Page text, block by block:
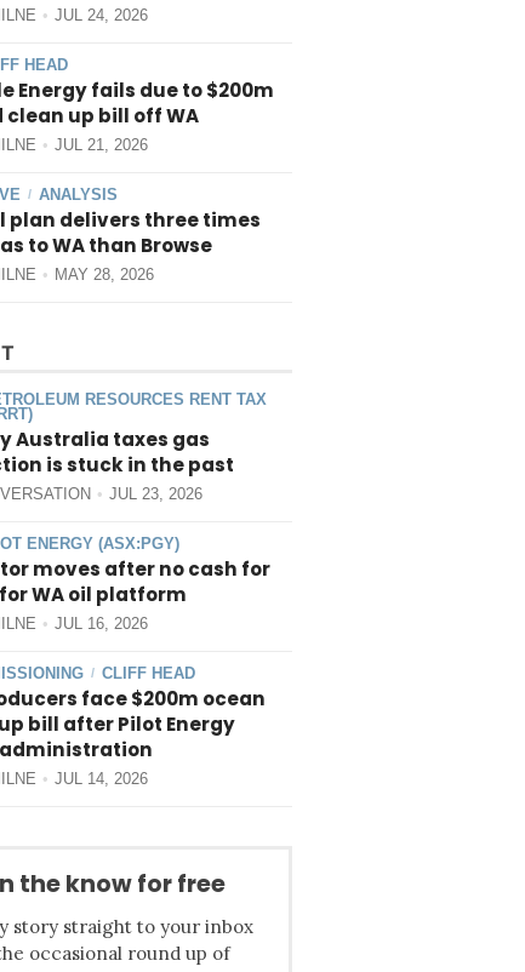
JUL 24, 2026
HEAD
Energy fails due to $200m
clean up bill off WA
JUL 21, 2026
/ ANALYSIS
plan delivers three times
to WA than Browse
MAY 28, 2026
RESOURCES RENT TAX
Australia taxes gas
is stuck in the past
JUL 23, 2026
ENERGY (ASX:PGY)
moves after no cash for
WA oil platform
JUL 16, 2026
/ CLIFF HEAD
face $200m ocean
bill after Pilot Energy
JUL 14, 2026
the know for free
story straight to your inbox
occasional round up of